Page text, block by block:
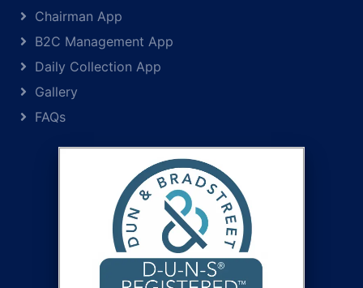
Chairman App
B2C Management App
Daily Collection App
Gallery
FAQs